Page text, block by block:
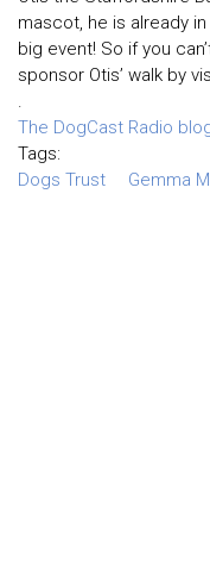
mascot, he is already
big event! So if you
sponsor Otis’ walk by
.
The DogCast Radio
Tags:
Dogs Trust
Gemma